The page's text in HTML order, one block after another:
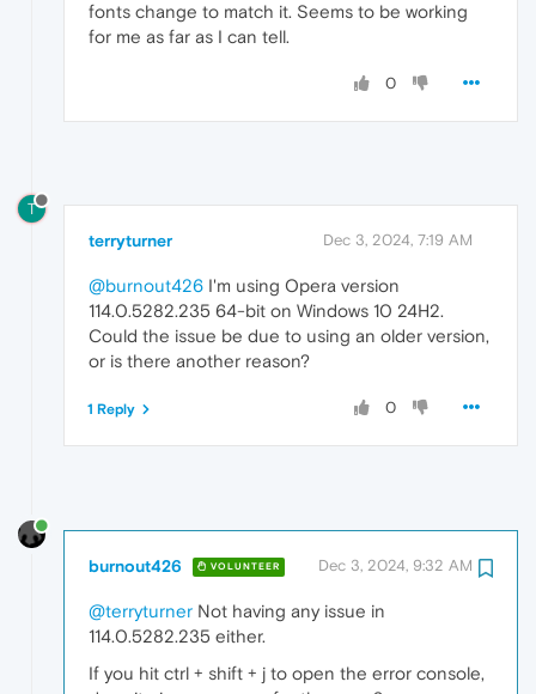
fonts change to match it. Seems to be working
for me as far as I can tell.
0
T
terryturner Dec 3, 2024, 7:19 AM
@burnout426 I'm using Opera version
114.0.5282.235 64-bit on Windows 10 24H2.
Could the issue be due to using an older version,
or is there another reason?
0
1 Reply
burnout426 VOLUNTEER Dec 3, 2024, 9:32 AM
@terryturner Not having any issue in
114.0.5282.235 either.
If you hit ctrl + shift + j to open the error console,